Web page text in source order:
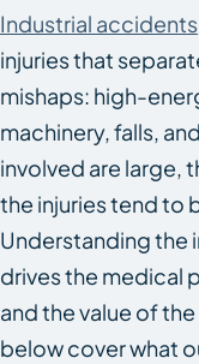
Industrial accidents
injuries that
mishaps: high-
machinery, falls,
involved are large,
the injuries tend to
Understanding the
drives the medical
and the value of
below cover what